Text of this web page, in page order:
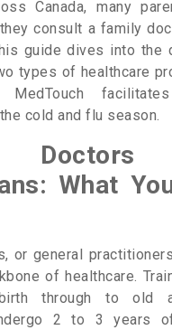
Canada, many
consult a family
guide dives into the
types of healthcare
cold and flu season.
What
or general
of healthcare.
through to old
2 to 3 years